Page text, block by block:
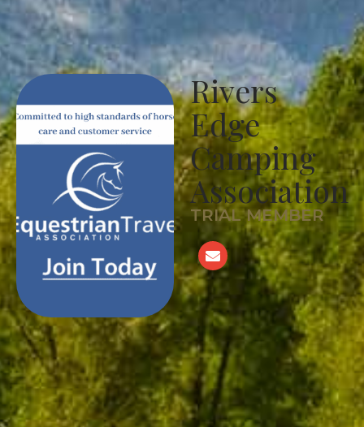
Rivers
Edge
Camping
Association
TRIAL MEMBER